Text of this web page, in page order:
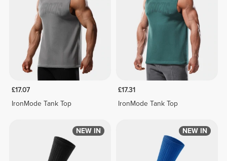
£17.07
IronMode Tank Top
£17.31
IronMode Tank Top
NEW IN NEW IN